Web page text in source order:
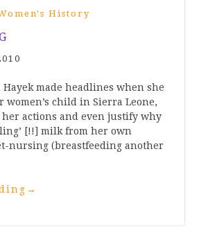
History
Hayek made headlines when she
women’s child in Sierra Leone,
actions and even justify why
[!!] milk from her own
nursing (breastfeeding another
→